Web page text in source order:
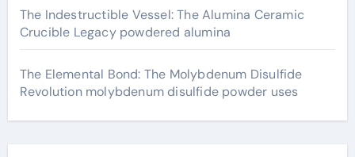
The Indestructible Vessel: The Alumina Ceramic
Crucible Legacy powdered alumina
The Elemental Bond: The Molybdenum Disulfide
Revolution molybdenum disulfide powder uses